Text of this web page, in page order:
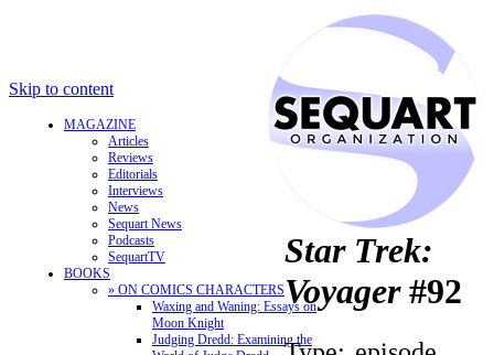
Skip to content
MAGAZINE
Articles
Reviews
Editorials
Interviews
News
Sequart News
Podcasts
SequartTV
BOOKS
» ON COMICS CHARACTERS
Waxing and Waning: Essays on
Moon Knight
Judging Dredd: Examining the
Star Trek:
Voyager#92